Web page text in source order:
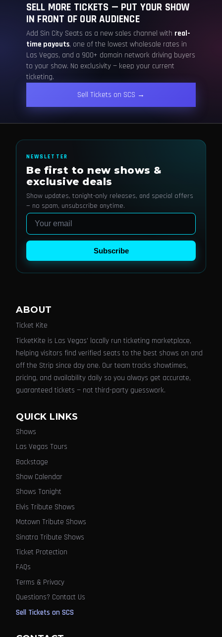
SELL MORE TICKETS — PUT YOUR SHOW
IN FRONT OF OUR AUDIENCE
Add Sin City Seats as a new sales channel with real-
time payouts, one of the lowest wholesale rates in
Las Vegas, and a 900+ domain network driving buyers
to your show. No exclusivity — keep your current
ticketing.
Sell Tickets on SCS →
NEWSLETTER
Be first to new shows &
exclusive deals
Show updates, tonight-only releases, and special offers
— no spam, unsubscribe anytime.
Email
Subscribe
ABOUT
Ticket Kite
TicketKite is Las Vegas' locally run ticketing marketplace,
helping visitors find verified seats to the best shows on and
off the Strip since day one. Our team tracks showtimes,
pricing, and availability daily so you always get accurate,
guaranteed tickets — not third-party guesswork.
QUICK LINKS
Shows
Las Vegas Tours
Backstage
Show Calendar
Shows Tonight
Elvis Tribute Shows
Motown Tribute Shows
Sinatra Tribute Shows
Ticket Protection
FAQs
Terms & Privacy
Questions? Contact Us
Sell Tickets on SCS